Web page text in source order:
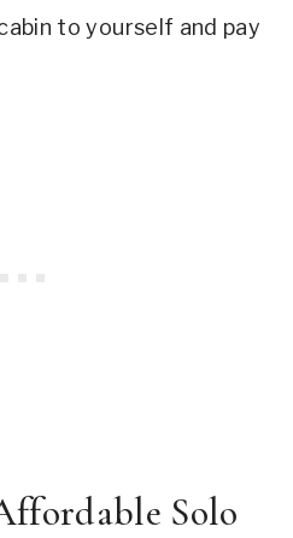
to yourself and pay
Solo